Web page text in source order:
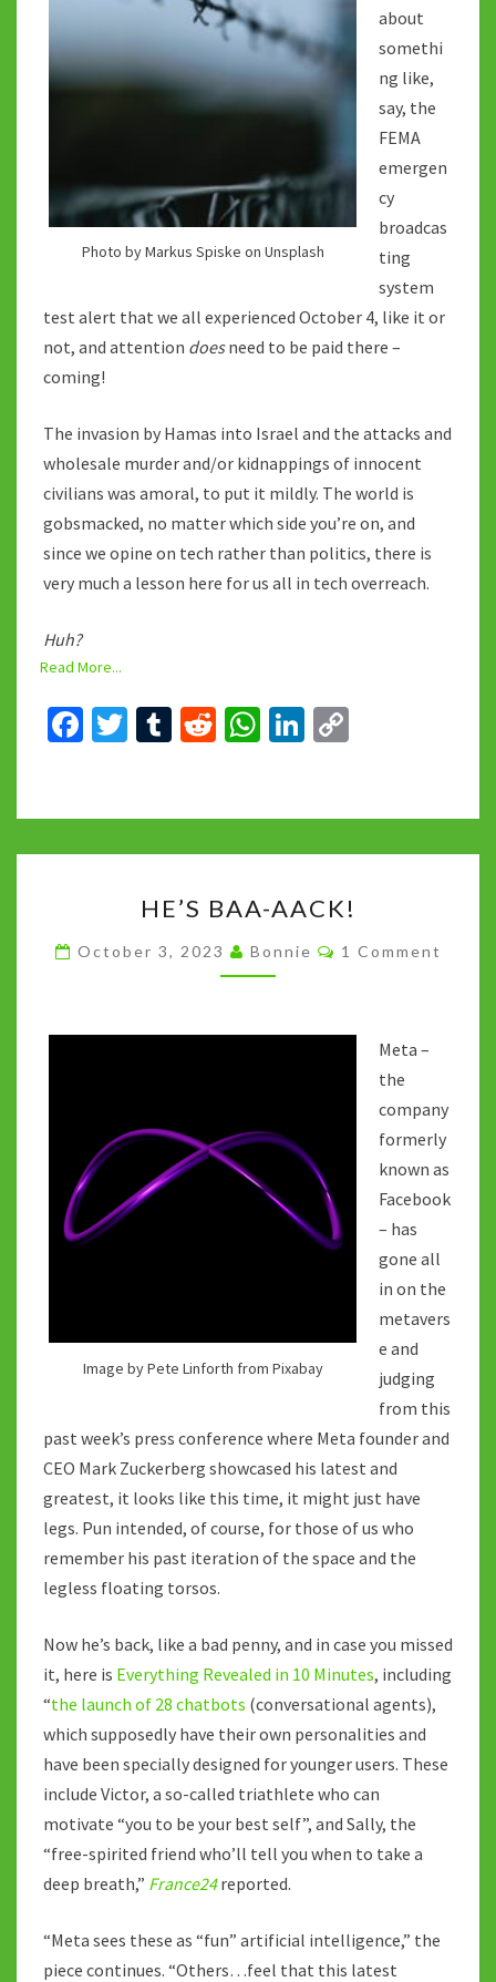
Photo by Markus Spiske on Unsplash
about
somethi
ng like,
say, the
FEMA
emergen
cy
broadcas
ting
system
test alert that we all experienced October 4, like it or
not, and attention doesneed to be paid there –
coming!
The invasion by Hamas into Israel and the attacks and
wholesale murder and/or kidnappings of innocent
civilians was amoral, to put it mildly. The world is
gobsmacked, no matter which side you’re on, and
since we opine on tech rather than politics, there is
very much a lesson here for us all in tech overreach.
Huh?
Read More...
Fa
o
o
T
er
T
bl
r
R
di
t
W
sA
p
p
Li
dI
n
y
Li
n
k
BAA-
AACK!
HE’S BAA-AACK!
October 3, 2023 Bonnie Comments
1 Comment
Image by Pete Linforth from Pixabay
Meta –
the
company
formerly
known as
Facebook
– has
gone all
in on the
metavers
e and
judging
from this
past week’s press conference where Meta founder and
CEO Mark Zuckerberg showcased his latest and
greatest, it looks like this time, it might just have
legs. Pun intended, of course, for those of us who
remember his past iteration of the space and the
legless floating torsos.
Now he’s back, like a bad penny, and in case you missed
it, here is Everything Revealed in 10 Minutes, including
“the launch of 28 chatbots (conversational agents),
which supposedly have their own personalities and
have been specially designed for younger users. These
include Victor, a so-called triathlete who can
motivate “you to be your best self”, and Sally, the
“free-spirited friend who’ll tell you when to take a
deep breath,” France24reported.
“Meta sees these as “fun” artificial intelligence,” the
piece continues. “Others…feel that this latest